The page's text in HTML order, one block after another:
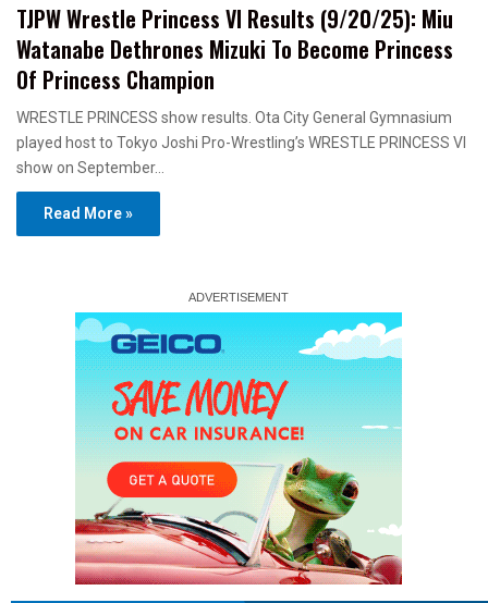
TJPW Wrestle Princess VI Results (9/20/25): Miu
Watanabe Dethrones Mizuki To Become Princess
Of Princess Champion
WRESTLE PRINCESS show results. Ota City General Gymnasium
played host to Tokyo Joshi Pro-Wrestling’s WRESTLE PRINCESS VI
show on September…
Read More »